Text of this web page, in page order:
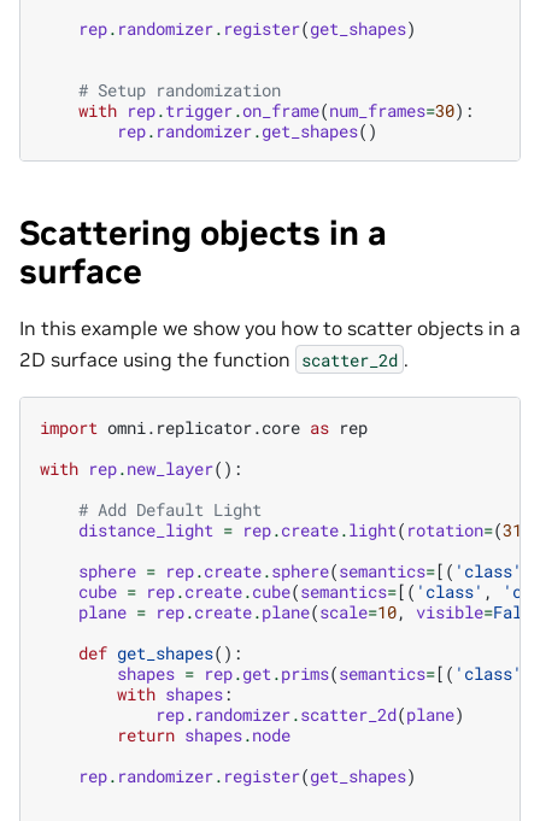
rep. randomizer. register(get_shapes)
# Setup randomization
with rep.trigger.on_frame(num_frames=30):
rep. randomizer.get_shapes()
Scattering objects in a
surface
In this example we show you how to scatter objects in a
2D surface using the function scatter_2d .
import omni.replicator.core as rep
with rep.new_layer():
# Add Default Light
distance_light = rep.create.light( rotation=(315
sphere = rep.create.sphere(semantics=[( 'class'
cube = rep.create.cube(semantics=[( 'class' ,
plane = rep.create.plane(scale=10, visible=False
def get_shapes():
shapes = rep.get.prims(semantics=[( 'class'
with shapes:
rep. randomizer.scatter_2d(plane)
return shapes.node
rep. randomizer. register(get_shapes)